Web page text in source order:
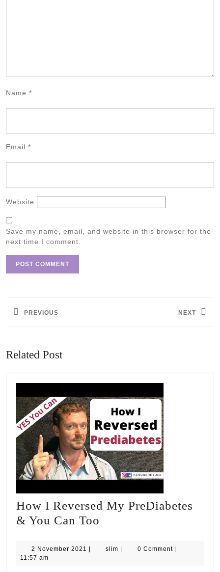
Name *
Email *
Website
Save my name, email, and website in this browser for the
next time I comment.
PREVIOUS NEXT
Related Post
How I Reversed My PreDiabetes
& You Can Too
Reversed
2 November 2021
2| slim slim
| 0 Comment |
11:57 am